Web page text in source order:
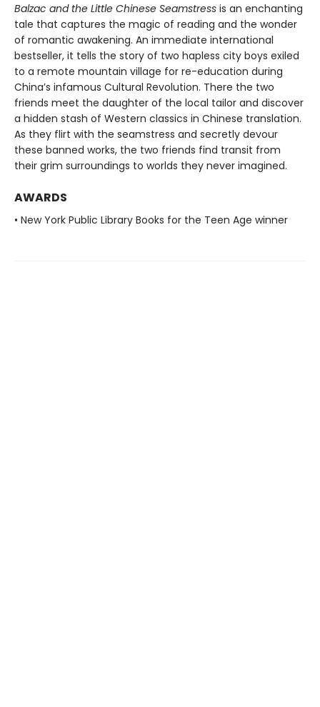
Balzac and the Little Chinese Seamstress is an enchanting
tale that captures the magic of reading and the wonder
of romantic awakening. An immediate international
bestseller, it tells the story of two hapless city boys exiled
to a remote mountain village for re-education during
China’s infamous Cultural Revolution. There the two
friends meet the daughter of the local tailor and discover
a hidden stash of Western classics in Chinese translation.
As they flirt with the seamstress and secretly devour
these banned works, the two friends find transit from
their grim surroundings to worlds they never imagined.
AWARDS
• New York Public Library Books for the Teen Age winner